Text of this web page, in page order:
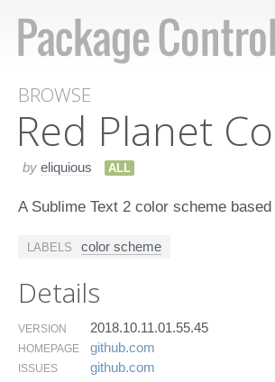
BROWSE
Red Planet
by eliquious ALL
A Sublime Text 2 color scheme
LABELS color scheme
Details
VERSION 2018.10.11.01.55.45
HOMEPAGE github.​com
ISSUES github.​com